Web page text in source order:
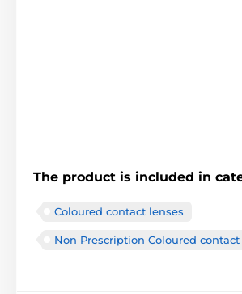
The product is included in
Coloured contact lenses
Non Prescription Coloured contact